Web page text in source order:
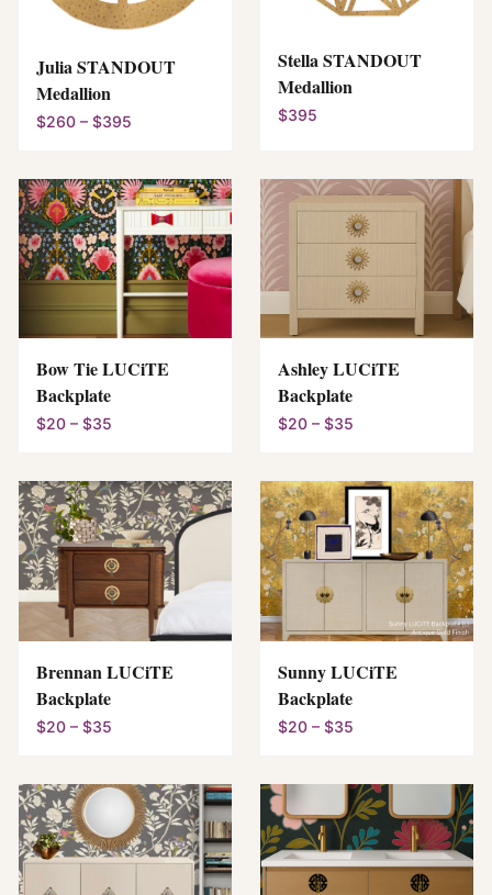
Julia STANDOUT
Medallion
$260 – $395
Stella STANDOUT
Medallion
$395
Bow Tie LUCiTE
Backplate
$20 – $35
Ashley LUCiTE
Backplate
$20 – $35
Brennan LUCiTE
Backplate
$20 – $35
Sunny LUCiTE
Backplate
$20 – $35